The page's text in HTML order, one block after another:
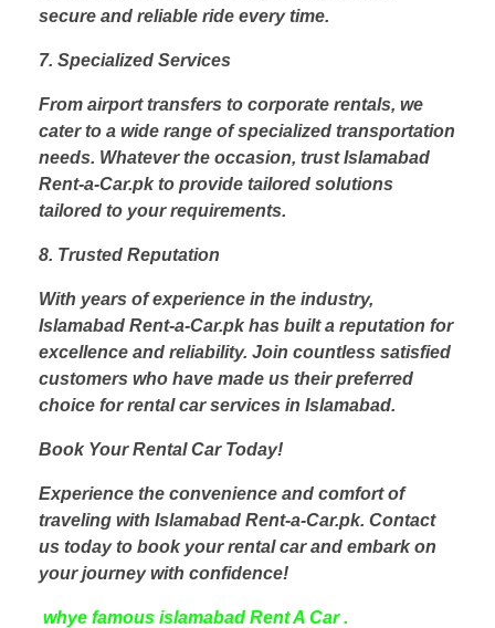
secure and reliable ride every time.
7. Specialized Services
From airport transfers to corporate rentals, we
cater to a wide range of specialized transportation
needs. Whatever the occasion, trust Islamabad
Rent-a-Car.pk to provide tailored solutions
tailored to your requirements.
8. Trusted Reputation
With years of experience in the industry,
Islamabad Rent-a-Car.pk has built a reputation for
excellence and reliability. Join countless satisfied
customers who have made us their preferred
choice for rental car services in Islamabad.
Book Your Rental Car Today!
Experience the convenience and comfort of
traveling with Islamabad Rent-a-Car.pk. Contact
us today to book your rental car and embark on
your journey with confidence!
whye famous islamabad Rent A Car .